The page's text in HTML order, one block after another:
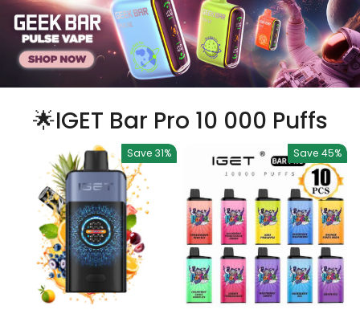
🌟IGET Bar Pro 10 000 Puffs
Save 31% Save 45%